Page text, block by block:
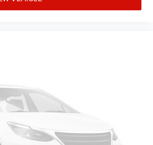
to excellence!
dealer fees and charges
and Doc Fee.